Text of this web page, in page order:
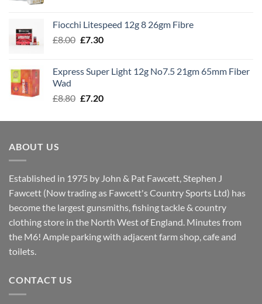
through
Fiocchi Litespeed 12g 8 26gm Fibre
£8.00 Original
£8.00.
£7.30Current
£7.30.
Express Super Light 12g No7.5 21gm 65mm Fiber
Wad
£8.80 Original
was:
£7.20Current
is:
ABOUT US
Established in 1975 by John & Pat Fawcett, Stephen J
Fawcett (Now trading as Fawcett's Country Sports Ltd) has
become the largest gunsmiths, fishing tackle & country
clothing store in the North West of England. Minutes from
the M6! Ample parking with adjacent farm shop, cafe and
toilets.
CONTACT US